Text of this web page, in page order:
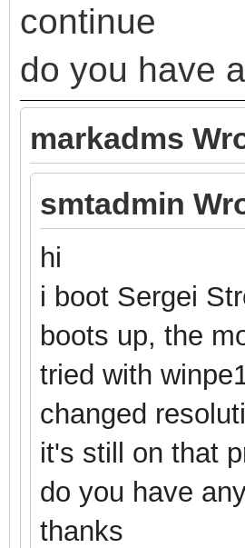
continue
do you have
markadms
smtadmin
hi
i boot Sergei
boots up, the
tried with
changed
it's still on that
do you have
thanks